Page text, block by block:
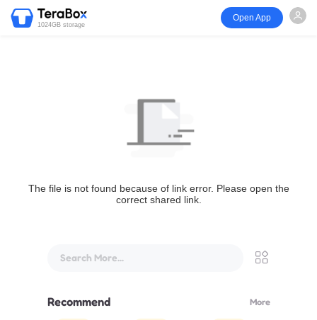
1024GB storage
Open App
The file is not found because of link error. Please open the
correct shared link.